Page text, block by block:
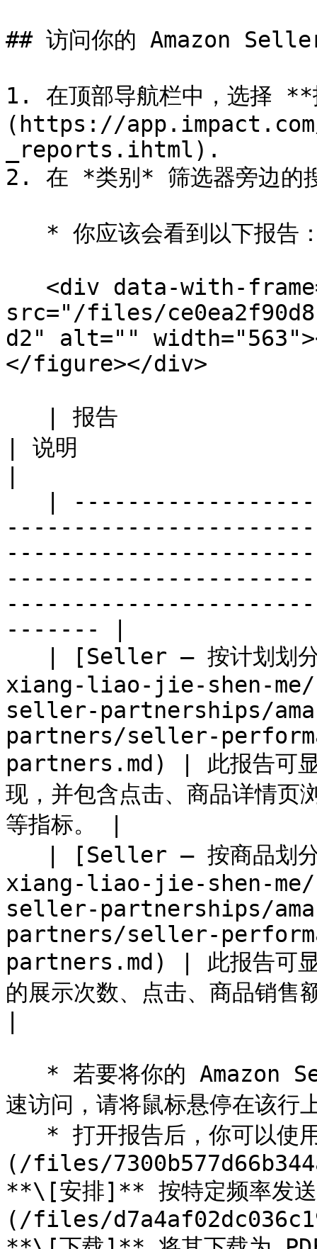
## 访问你的 Amazon
1. 在顶部导航栏中，选择
(https://
_reports.ihtml).
2. 在 *类别* 筛选器旁边的
src="/files/
d2" alt=""
</figure></div>
| 说明
------- |
xiang-liao-jie-shen-
seller-partnerships/
partners/seller-
partners.md) | 此报告可
现，并包含点击、商品详情页
等指标。 |
xiang-liao-jie-shen-
seller-partnerships/
partners/seller-
partners.md) | 此报告可显
的展示次数、点击、商品销售
速访问，请将鼠标悬停在该
(/files/
**\[安排]** 按特定频率发
(/files/